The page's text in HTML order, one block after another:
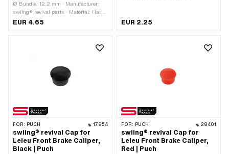
Ø Bundle: 12.2 mm · Manufacturer:
swiing® revival parts · Material: Hard
plastic · Surface: raw · Color: red ·
EUR 4.65 EUR 2.25
FOR: PUCH 17954
swiing® revival Cap for
Leleu Front Brake Caliper,
Black | Puch
FOR: PUCH 28401
swiing® revival Cap for
Leleu Front Brake Caliper,
Red | Puch